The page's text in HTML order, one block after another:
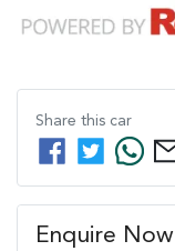
Share this car
Enquire Now